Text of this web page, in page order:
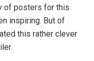
of posters for this
inspiring. But of
this rather clever